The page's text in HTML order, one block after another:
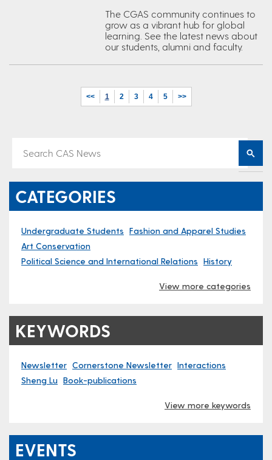
The CGAS community continues to
grow as a vibrant hub for global
learning. See the latest news about
our students, alumni and faculty.
<< 1 2 3 4 5 >>
CATEGORIES
Undergraduate Students Fashion and Apparel Studies
Art Conservation
Political Science and International Relations History
View more categories
KEYWORDS
Newsletter Cornerstone Newsletter Interactions
Sheng Lu Book-publications
View more keywords
EVENTS